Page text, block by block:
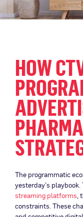
HOW
The programmatic
yesterday’s
streaming platforms,
constraints. These